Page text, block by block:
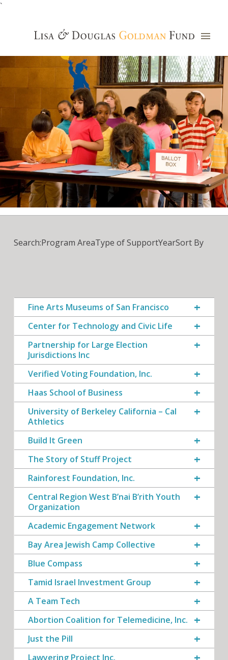
`
Grants Database
Search:Program AreaType of SupportYearSort By
Fine Arts Museums of San Francisco
Center for Technology and Civic Life
Partnership for Large Election
Jurisdictions Inc
Verified Voting Foundation, Inc.
Haas School of Business
University of Berkeley California – Cal
Athletics
Build It Green
The Story of Stuff Project
Rainforest Foundation, Inc.
Central Region West B’nai B’rith Youth
Organization
Academic Engagement Network
Bay Area Jewish Camp Collective
Blue Compass
Tamid Israel Investment Group
A Team Tech
Abortion Coalition for Telemedicine, Inc.
Just the Pill
Lawyering Project Inc.